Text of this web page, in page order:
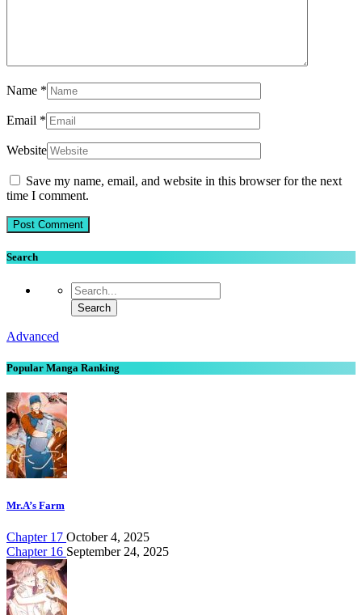
Name *
Email *
Website
Save my name, email, and website in this browser for the next
time I comment.
Search
Advanced
Popular Manga Ranking
Mr.A’s Farm
Chapter 17 October 4, 2025
Chapter 16 September 24, 2025